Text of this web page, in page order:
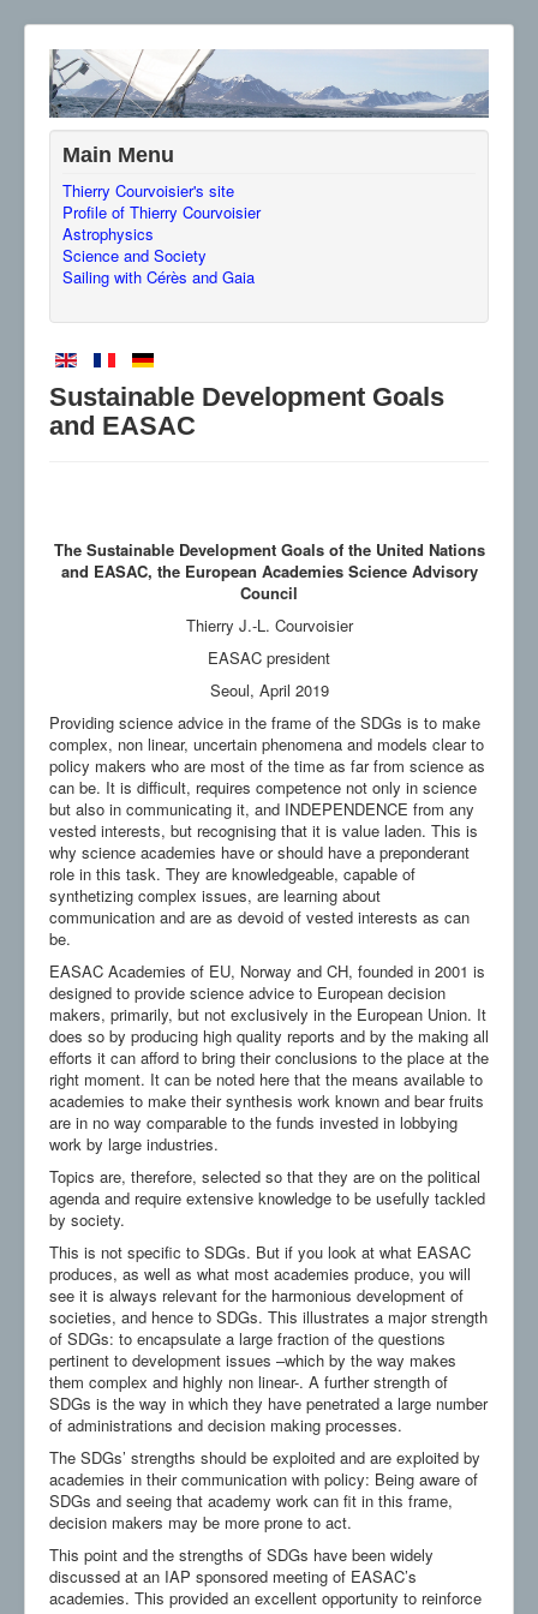
Main Menu
Thierry Courvoisier's site
Profile of Thierry Courvoisier
Astrophysics
Science and Society
Sailing with Cérès and Gaia
Sustainable Development Goals
and EASAC
The Sustainable Development Goals of the United Nations
and EASAC, the European Academies Science Advisory
Council
Thierry J.-L. Courvoisier
EASAC president
Seoul, April 2019
Providing science advice in the frame of the SDGs is to make
complex, non linear, uncertain phenomena and models clear to
policy makers who are most of the time as far from science as
can be. It is difficult, requires competence not only in science
but also in communicating it, and INDEPENDENCE from any
vested interests, but recognising that it is value laden. This is
why science academies have or should have a preponderant
role in this task. They are knowledgeable, capable of
synthetizing complex issues, are learning about
communication and are as devoid of vested interests as can
be.
EASAC Academies of EU, Norway and CH, founded in 2001 is
designed to provide science advice to European decision
makers, primarily, but not exclusively in the European Union. It
does so by producing high quality reports and by the making all
efforts it can afford to bring their conclusions to the place at the
right moment. It can be noted here that the means available to
academies to make their synthesis work known and bear fruits
are in no way comparable to the funds invested in lobbying
work by large industries.
Topics are, therefore, selected so that they are on the political
agenda and require extensive knowledge to be usefully tackled
by society.
This is not specific to SDGs. But if you look at what EASAC
produces, as well as what most academies produce, you will
see it is always relevant for the harmonious development of
societies, and hence to SDGs. This illustrates a major strength
of SDGs: to encapsulate a large fraction of the questions
pertinent to development issues –which by the way makes
them complex and highly non linear-. A further strength of
SDGs is the way in which they have penetrated a large number
of administrations and decision making processes.
The SDGs’ strengths should be exploited and are exploited by
academies in their communication with policy: Being aware of
SDGs and seeing that academy work can fit in this frame,
decision makers may be more prone to act.
This point and the strengths of SDGs have been widely
discussed at an IAP sponsored meeting of EASAC’s
academies. This provided an excellent opportunity to reinforce